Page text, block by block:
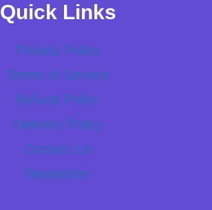
Quick Links
Privacy Policy
Terms of Service
Refund Policy
Delivery Policy
Contact Us
Newsletter